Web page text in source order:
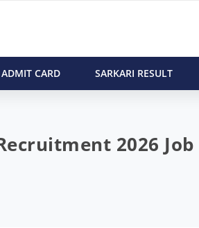
ADMIT CARD SARKARI RESULT
2026